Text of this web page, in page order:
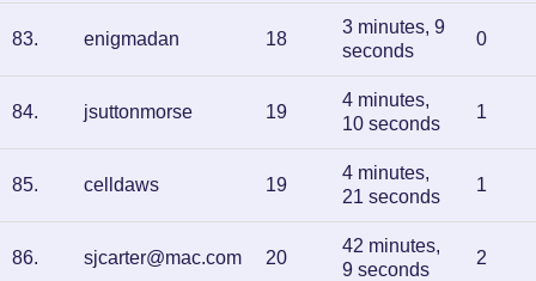
83. enigmadan 18
3 minutes, 9
seconds
0
84. jsuttonmorse 19
4 minutes,
10 seconds
1
85. celldaws 19
4 minutes,
21 seconds
1
86. sjcarter@mac.com 20
42 minutes,
9 seconds
2